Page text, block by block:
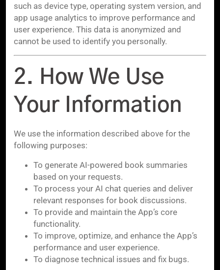
such as device type, operating system version, and
app usage analytics to improve performance and
user experience. This data is anonymized and
cannot be used to identify you personally.
2. How We Use
Your Information
We use the information described above for the
following purposes:
To generate AI-powered book summaries
based on your requests.
To process your AI chat queries and deliver
relevant responses for book discussions.
To provide and maintain the App’s core
functionality.
To improve, optimize, and enhance the App’s
performance and user experience.
To diagnose technical issues and fix bugs.